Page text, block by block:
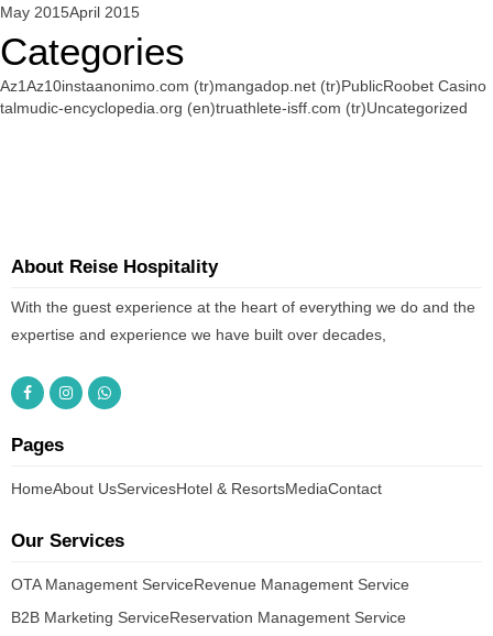
May 2015April 2015
Categories
Az1Az10instaanonimo.com (tr)mangadop.net (tr)PublicRoobet Casino
talmudic-encyclopedia.org (en)truathlete-isff.com (tr)Uncategorized
About Reise Hospitality
With the guest experience at the heart of everything we do and the
expertise and experience we have built over decades,
Pages
HomeAbout UsServicesHotel & ResortsMediaContact
Our Services
OTA Management ServiceRevenue Management Service
B2B Marketing ServiceReservation Management Service